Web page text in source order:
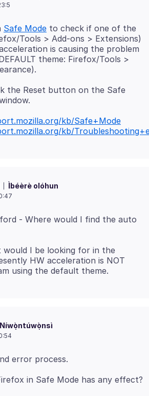
Safe Mode to check if one of the
Tools > Add-ons > Extensions)
is causing the problem
theme: Firefox/Tools >
the Reset button on the Safe
kb/Safe+Mode
kb/
Ìbéèrè olóhun
- Where would I find the auto
would I be looking for in the
HW acceleration is NOT
Níwọ̀ntúwọ̀nsì
in Safe Mode has any effect?